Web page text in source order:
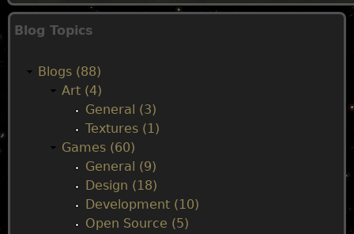
M
Blog Topics
Blogs (88)
Art (4)
General (3)
Textures (1)
Games (60)
General (9)
Design (18)
Development (10)
Open Source (5)